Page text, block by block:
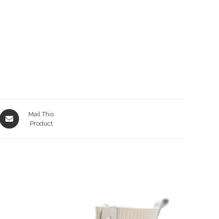
Opens
in
Mail This
Product